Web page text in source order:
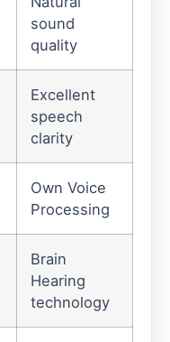
sound
quality
Excellent
speech
clarity
Own Voice
Processing
Brain
Hearing
technology